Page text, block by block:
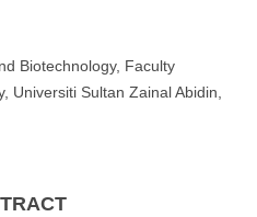
Biotechnology, Faculty
Universiti Sultan Zainal Abidin,